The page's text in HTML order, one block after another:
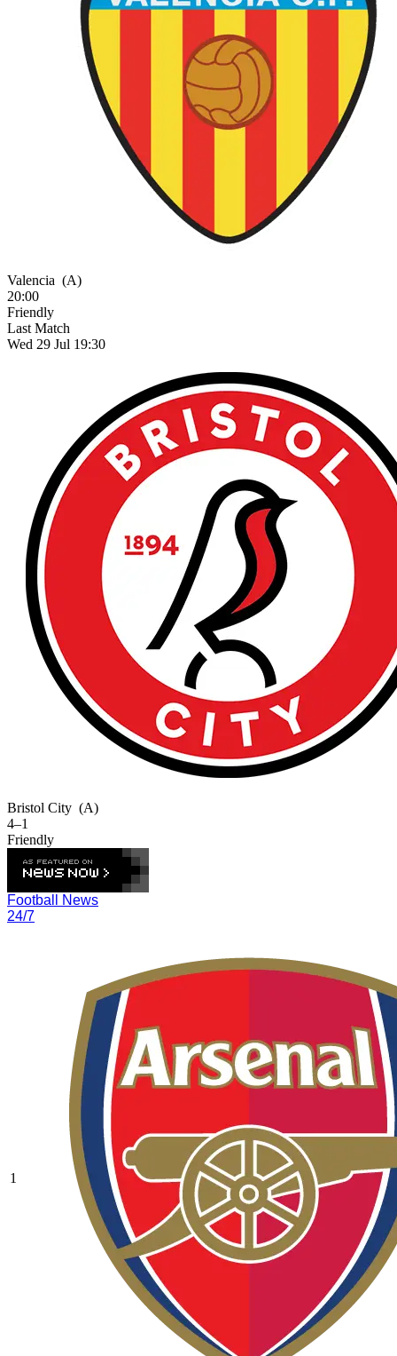
Valencia (A)
20:00
Friendly
Last Match
Wed 29 Jul 19:30
Bristol City (A)
4–1
Friendly
Football News
24/7
1